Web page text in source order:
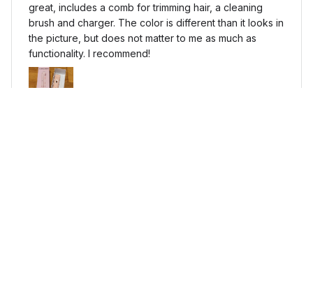
great, includes a comb for trimming hair, a cleaning
brush and charger. The color is different than it looks in
the picture, but does not matter to me as much as
functionality. I recommend!